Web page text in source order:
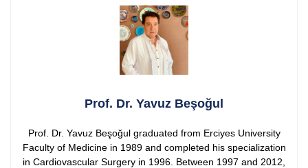
Prof. Dr. Yavuz Beşoğul
Prof. Dr. Yavuz Beşoğul graduated from Erciyes University
Faculty of Medicine in 1989 and completed his specialization
in Cardiovascular Surgery in 1996. Between 1997 and 2012,